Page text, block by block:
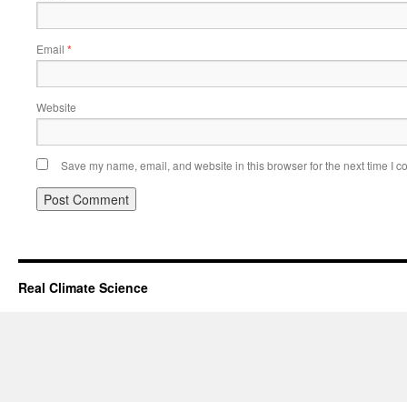
Email *
Website
Save my name, email, and website in this browser for the next time I
Real Climate Science